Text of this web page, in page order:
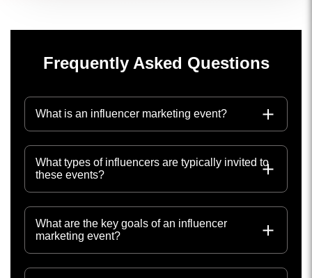
Frequently Asked Questions
What is an influencer marketing event?
What types of influencers are typically invited to
these events?
What are the key goals of an influencer
marketing event?